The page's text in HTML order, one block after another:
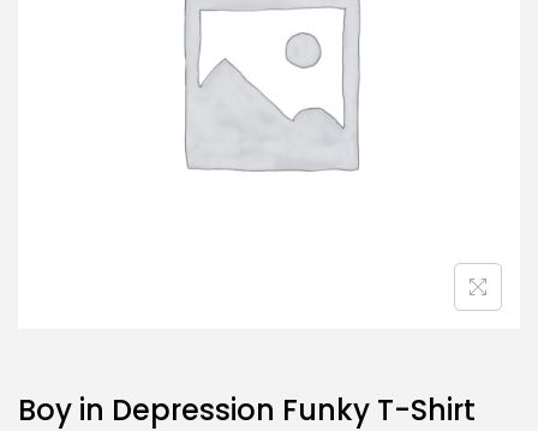
Boy in Depression Funky T-Shirt